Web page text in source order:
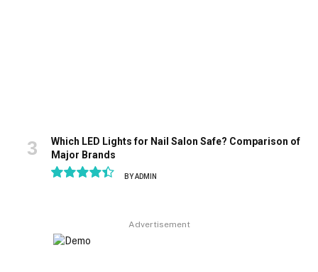
Which LED Lights for Nail Salon Safe? Comparison of
Major Brands
BYADMIN
Advertisement